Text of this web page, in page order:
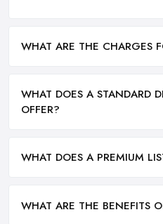
WHAT ARE THE CHARGES
WHAT DOES A STANDARD
OFFER?
WHAT DOES A PREMIUM
WHAT ARE THE BENEFITS